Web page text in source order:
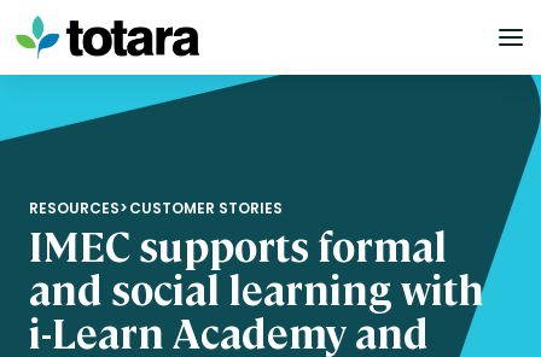
Skip
to
content
RESOURCES>CUSTOMER STORIES
IMEC supports formal
and social learning with
i-Learn Academy and